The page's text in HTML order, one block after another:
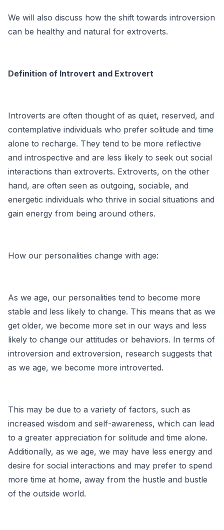
We will also discuss how the shift towards introversion
can be healthy and natural for extroverts.
Definition of Introvert and Extrovert
Introverts are often thought of as quiet, reserved, and
contemplative individuals who prefer solitude and time
alone to recharge. They tend to be more reflective
and introspective and are less likely to seek out social
interactions than extroverts. Extroverts, on the other
hand, are often seen as outgoing, sociable, and
energetic individuals who thrive in social situations and
gain energy from being around others.
How our personalities change with age:
As we age, our personalities tend to become more
stable and less likely to change. This means that as we
get older, we become more set in our ways and less
likely to change our attitudes or behaviors. In terms of
introversion and extroversion, research suggests that
as we age, we become more introverted.
This may be due to a variety of factors, such as
increased wisdom and self-awareness, which can lead
to a greater appreciation for solitude and time alone.
Additionally, as we age, we may have less energy and
desire for social interactions and may prefer to spend
more time at home, away from the hustle and bustle
of the outside world.